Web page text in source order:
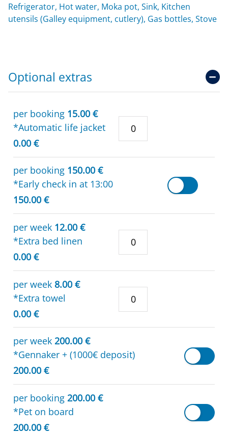
Refrigerator, Hot water, Moka pot, Sink, Kitchen
utensils (Galley equipment, cutlery), Gas bottles, Stove
Optional extras
per booking 15.00 €
*Automatic life jacket
0.00 €
per booking 150.00 €
*Early check in at 13:00
150.00 €
per week 12.00 €
*Extra bed linen
0.00 €
per week 8.00 €
*Extra towel
0.00 €
per week 200.00 €
*Gennaker + (1000€ deposit)
200.00 €
per booking 200.00 €
*Pet on board
200.00 €